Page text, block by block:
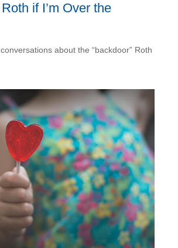
if I’m Over the
about the “backdoor” Roth